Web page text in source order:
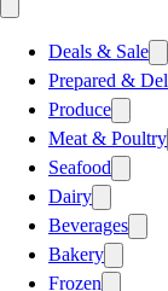
Deals & Sale
Prepared &
Produce
Meat & Poultry
Seafood
Dairy
Beverages
Bakery
Frozen